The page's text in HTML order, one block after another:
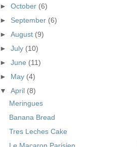
►October (6)
► September (6)
►August (9)
►July (10)
►June (11)
► May (4)
▼April (8)
Meringues
Banana Bread
Tres Leches Cake